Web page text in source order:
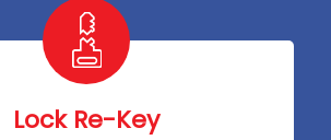
Lock Re-Key